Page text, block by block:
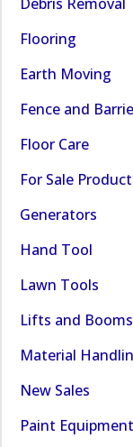
Flooring
Earth Moving
Fence and
Floor Care
For Sale
Generators
Hand Tool
Lawn Tools
Lifts and Booms
Material
New Sales
Paint Equipment